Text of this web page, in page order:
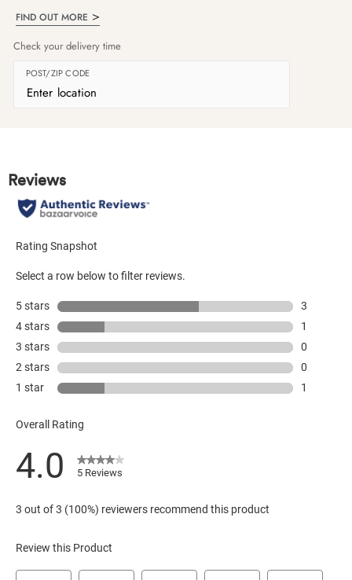
FIND OUT MORE
Check your delivery time
POST/ZIP CODE